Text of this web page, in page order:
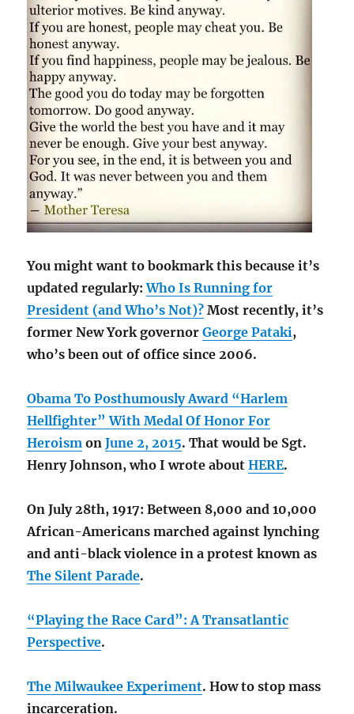
You might want to bookmark this because it’s
updated regularly:Who Is Running for
President (and Who’s Not)? Most recently, it’s
former New York governorGeorge Pataki,
who’s been out of office since 2006.
Obama To Posthumously Award “Harlem
Hellfighter” With Medal Of Honor For
Heroism onJune 2, 2015. That would be Sgt.
Henry Johnson, who I wrote aboutHERE.
On July 28th, 1917: Between 8,000 and 10,000
African-Americans marched against lynching
and anti-black violence in a protest known as
The Silent Parade.
“Playing the Race Card”: A Transatlantic
Perspective.
The Milwaukee Experiment. How to stop mass
incarceration.